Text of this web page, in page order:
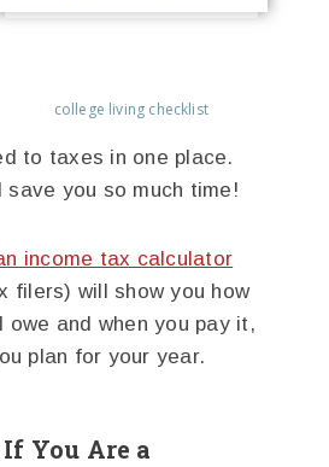
college living checklist
to taxes in one place.
you so much time!
income tax calculator
filers) will show you how
owe and when you pay it,
plan for your year.
You Are a